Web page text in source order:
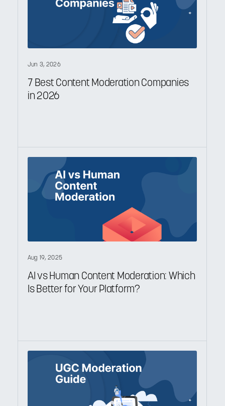
Jun 3, 2026
7 Best Content Moderation Companies
in 2026
Aug 19, 2025
AI vs Human Content Moderation: Which
Is Better for Your Platform?